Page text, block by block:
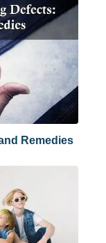
Remedies